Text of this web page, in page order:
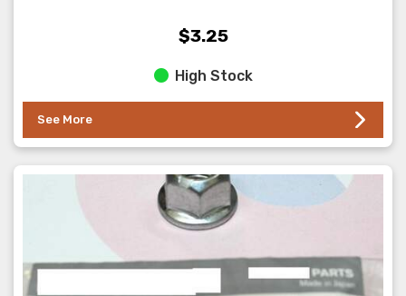
$3.25
High Stock
See More